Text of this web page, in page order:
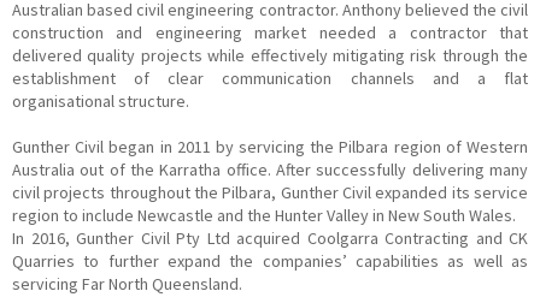
Australian based civil engineering contractor. Anthony believed the civil
construction and engineering market needed a contractor that
delivered quality projects while effectively mitigating risk through the
establishment of clear communication channels and a flat
organisational structure.
Gunther Civil began in 2011 by servicing the Pilbara region of Western
Australia out of the Karratha office. After successfully delivering many
civil projects throughout the Pilbara, Gunther Civil expanded its service
region to include Newcastle and the Hunter Valley in New South Wales.
In 2016, Gunther Civil Pty Ltd acquired Coolgarra Contracting and CK
Quarries to further expand the companies’ capabilities as well as
servicing Far North Queensland.